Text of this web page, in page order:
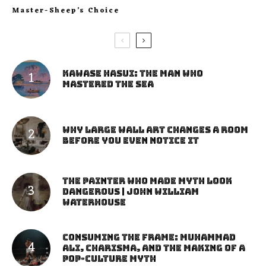
Master-Sheep’s Choice
Kawase Hasui: The Man Who
Mastered the Sea
Why Large Wall Art Changes a Room
Before You Even Notice It
The Painter Who Made Myth Look
Dangerous | John William
Waterhouse
Consuming the Frame: Muhammad
Ali, Charisma, and the Making of a
Pop-Culture Myth